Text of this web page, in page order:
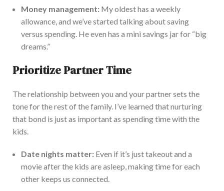
Money management: My oldest has a weekly
allowance, and we’ve started talking aboutsaving
versus spending. He even has a mini savings jar for “big
dreams.”
Prioritize Partner Time
The relationship between you and your partner sets the
tone for the rest of the family. I’ve learned that nurturing
that bond is justas important as spending time with the
kids.
Date nights matter: Even if it’s just takeout and a
movie after the kids are asleep, making time for each
other keeps us connected.